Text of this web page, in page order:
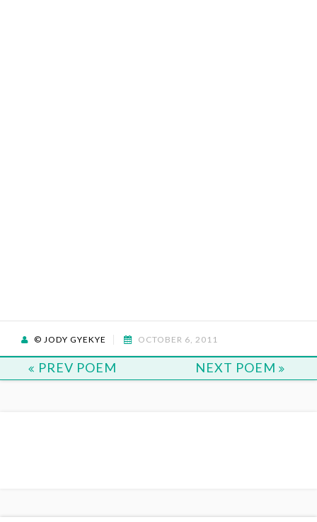
© JODY GYEKYE OCTOBER 6, 2011
PREV POEM NEXT POEM